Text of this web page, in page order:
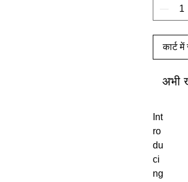
कार्ट में
अभी
Int
ro
du
ci
ng